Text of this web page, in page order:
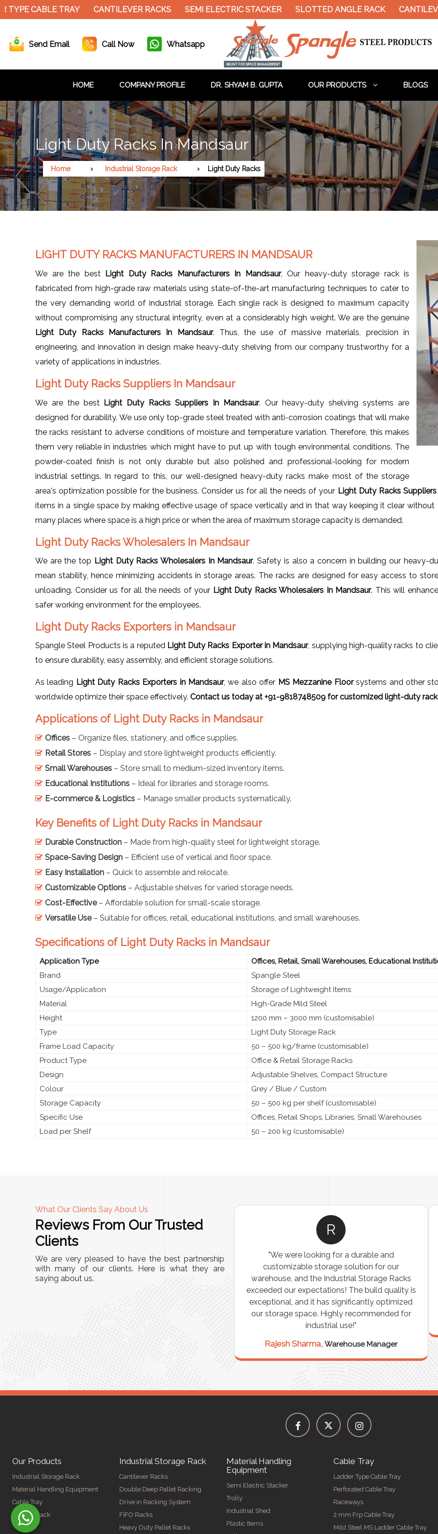
TYPE CABLE TRAY CANTILEVER RACKS SEMI ELECTRIC STACKER SLOTTED ANGLE RACK
Send Email Call Now Whatsapp
HOME COMPANY PROFILE DR. SHYAM B. GUPTA OUR PRODUCTS BLOGS
Light Duty Racks In Mandsaur
Home Industrial Storage Rack Light Duty Racks
LIGHT DUTY RACKS MANUFACTURERS IN MANDSAUR
We are the best Light Duty Racks Manufacturers In Mandsaur, Our heavy-duty storage rack is
fabricated from high-grade raw materials using state-of-the-art manufacturing techniques to cater to
the very demanding world of industrial storage. Each single rack is designed to maximum capacity
without compromising any structural integrity, even at a considerably high weight. We are the genuine
Light Duty Racks Manufacturers In Mandsaur. Thus, the use of massive materials, precision in
engineering, and innovation in design make heavy-duty shelving from our company trustworthy for a
variety of applications in industries.
Light Duty Racks Suppliers In Mandsaur
We are the best Light Duty Racks Suppliers In Mandsaur. Our heavy-duty shelving systems are
designed for durability. We use only top-grade steel treated with anti-corrosion coatings that will make
the racks resistant to adverse conditions of moisture and temperature variation. Therefore, this makes
them very reliable in industries which might have to put up with tough environmental conditions. The
powder-coated finish is not only durable but also polished and professional-looking for modern
industrial settings. In regard to this, our well-designed heavy-duty racks make most of the storage
area's optimization possible for the business. Consider us for all the needs of your Light Duty Racks
items in a single space by making effective usage of space vertically and in that way keeping it clear
many places where space is a high price or when the area of maximum storage capacity is demanded.
Light Duty Racks Wholesalers In Mandsaur
We are the top Light Duty Racks Wholesalers In Mandsaur. Safety is also a concern in building our heavy-
mean stability, hence minimizing accidents in storage areas. The racks are designed for easy access to
unloading. Consider us for all the needs of your Light Duty Racks Wholesalers In Mandsaur. This will
safer working environment for the employees.
Light Duty Racks Exporters in Mandsaur
Spangle Steel Products is a reputed Light Duty Racks Exporter in Mandsaur, supplying high-quality racks to
to ensure durability, easy assembly, and efficient storage solutions.
As leading Light Duty Racks Exporters in Mandsaur, we also offer MS Mezzanine Floorsystems and other
worldwide optimize their space effectively. Contact us today at +91-9818748509 for customized light-duty
Applications of Light Duty Racks in Mandsaur
Offices – Organize files, stationery, and office supplies.
Retail Stores – Display and store lightweight products efficiently.
Small Warehouses – Store small to medium-sized inventory items.
Educational Institutions – Ideal for libraries and storage rooms.
E-commerce & Logistics – Manage smaller products systematically.
Key Benefits of Light Duty Racks in Mandsaur
Durable Construction – Made from high-quality steel for lightweight storage.
Space-Saving Design – Efficient use of vertical and floor space.
Easy Installation – Quick to assemble and relocate.
Customizable Options – Adjustable shelves for varied storage needs.
Cost-Effective– Affordable solution for small-scale storage.
Versatile Use– Suitable for offices, retail, educational institutions, and small warehouses.
Specifications of Light Duty Racks in Mandsaur
Application Type
Offices, Retail, Small Warehouses, Educational
Brand
Spangle Steel
Usage/Application
Storage of Lightweight Items
Material
High-Grade Mild Steel
Height
1200 mm – 3000 mm (customisable)
Type
Light Duty Storage Rack
Frame Load Capacity
50 – 500 kg/frame (customisable)
Product Type
Office & Retail Storage Racks
Design
Adjustable Shelves, Compact Structure
Colour
Grey / Blue / Custom
Storage Capacity
50 – 500 kg per shelf (customisable)
Specific Use
Offices, Retail Shops, Libraries, Small Warehouses
Load per Shelf
50 – 200 kg (customisable)
What Our Clients Say About Us
Reviews From Our Trusted
Clients
We are very pleased to have the best partnership
with many of our clients. Here is what they are
saying about us.
A
"We chose these Cable Trays for our facility’s
wiring needs, and they have been fantastic!
They are durable, well-designed, and provide
R
"We were looking for a durable and
customizable storage solution for our
warehouse, and the Industrial Storage Racks
exceeded our expectations! The build quality is
exceptional, and it has significantly optimized
our storage space. Highly recommended for
industrial use!"
Rajesh Sharma,Warehouse Manager
Our Products
Industrial Storage Rack
Material Handling Equipment
Cable Tray
Display Rack
Industrial Storage Rack
Cantilever Racks
Double Deep Pallet Racking
Drive in Racking System
FIFO Racks
Heavy Duty Pallet Racks
Material Handling
Equipment
Semi Electric Stacker
Trolly
Industrial Shed
Plastic Items
Cable Tray
Ladder Type Cable Tray
Perforated Cable Tray
Raceways
2 mm Frp Cable Tray
Mild Steel MS Ladder Cable Tray